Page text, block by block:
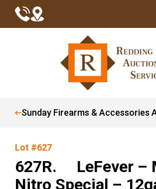
Sunday Firearms & Accessories
Lot #627
627R. LeFever –
Nitro Special –